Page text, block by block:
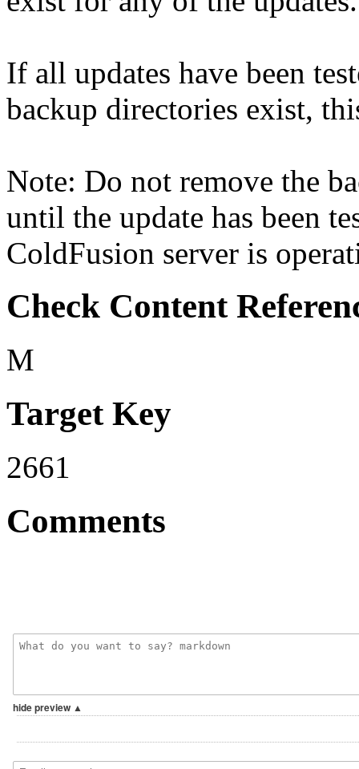
If all updates have been
backup directories exist,
Note: Do not remove the
until the update has been
ColdFusion server is
Check Content
M
Target Key
2661
Comments